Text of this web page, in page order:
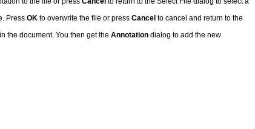
Press OK to overwrite the file or press Cancel to cancel and return to the
the document. You then get the Annotation dialog to add the new